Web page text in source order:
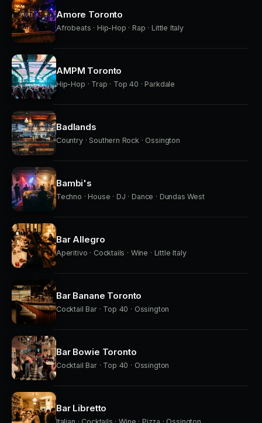
Amore Toronto
Afrobeats · Hip-Hop · Rap · Little Italy
AMPM Toronto
Hip-Hop · Trap · Top 40 · Parkdale
Badlands
Country · Southern Rock · Ossington
Bambi's
Techno · House · DJ · Dance · Dundas West
Bar Allegro
Aperitivo · Cocktails · Wine · Little Italy
Bar Banane Toronto
Cocktail Bar · Top 40 · Ossington
Bar Bowie Toronto
Cocktail Bar · Top 40 · Ossington
Bar Libretto